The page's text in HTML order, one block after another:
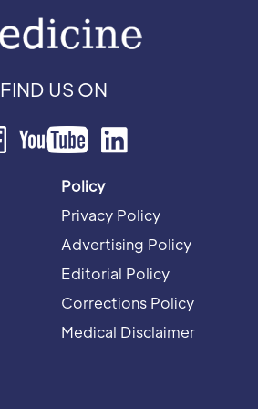
FIND US ON
Policy
Privacy Policy
Advertising Policy
Editorial Policy
Corrections Policy
Medical Disclaimer